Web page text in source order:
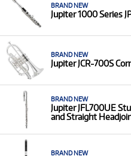
BRAND NEW
Jupiter 1000 Series
BRAND NEW
Jupiter JCR-700S
BRAND NEW
Jupiter JFL700UE
and Straight
BRAND NEW